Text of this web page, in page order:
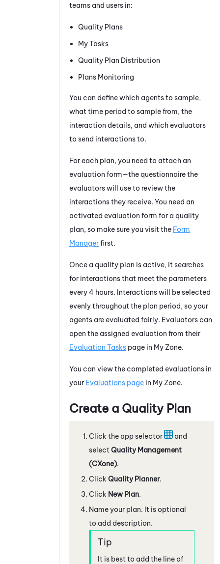
teams and users in:
Quality Plans
My Tasks
Quality Plan Distribution
Plans Monitoring
You can define which agents to sample,
what time period to sample from, the
interaction details, and which evaluators
to send interactions to.
For each plan, you need to attach an
evaluation form—the questionnaire the
evaluators will use to review the
interactions they receive. You need an
activated evaluation form for a quality
plan, so make sure you visit the Form
Managerfirst.
Once a quality plan is active, it searches
for interactions that meet the parameters
every 4 hours. Interactions will be selected
evenly throughout the plan period, so your
agents are evaluated fairly. Evaluators can
open the assigned evaluation from their
Evaluation Tasks page in My Zone.
You can view the completed evaluations in
your Evaluations page in My Zone.
Create a Quality Plan
Click the app selector
and
select Quality Management
(CXone).
Click Quality Planner.
Click New Plan.
Name your plan. It is optional
to add description.
It is best to add the line of